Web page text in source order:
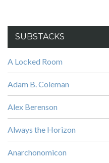
SUBSTACKS
A Locked Room
Adam B. Coleman
Alex Berenson
Always the Horizon
Anarchonomicon